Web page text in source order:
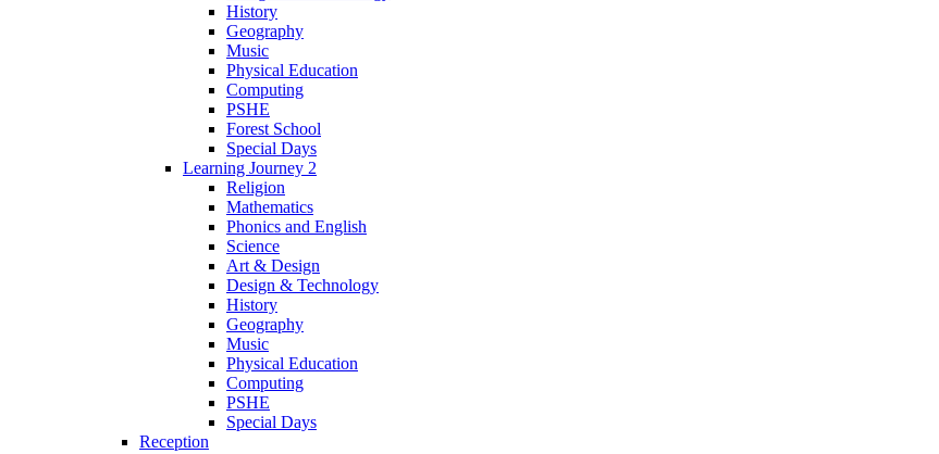
History
Geography
Music
Physical Education
Computing
PSHE
Forest School
Special Days
Learning Journey 2
Religion
Mathematics
Phonics and English
Science
Art & Design
Design & Technology
History
Geography
Music
Physical Education
Computing
PSHE
Special Days
Reception